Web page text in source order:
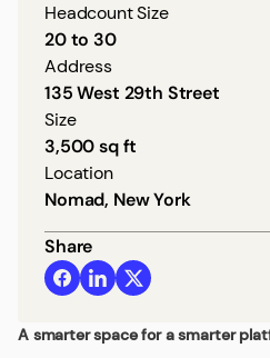
Headcount Size
20 to 30
Address
135 West 29th Street
Size
3,500 sq ft
Location
Nomad, New York
Share
A smarter space for a smarter